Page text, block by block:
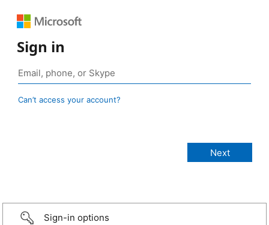
Sign in
Can’t access your account?
Sign-in options